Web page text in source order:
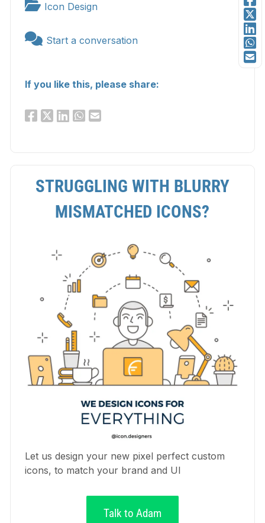
Icon Design
Start a conversation
If you like this, please share:
STRUGGLING WITH BLURRY
MISMATCHED ICONS?
Let us design your new pixel perfect custom
icons, to match your brand and UI
Talk to Adam